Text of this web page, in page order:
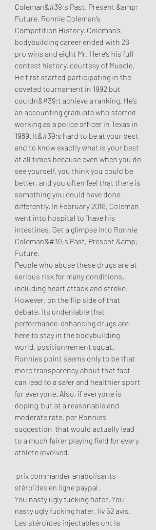
Coleman&#39;s Past, Present &amp;
Future. Ronnie Coleman’s
Competition History. Coleman’s
bodybuilding career ended with 26
pro wins and eight Mr. Here’s his full
contest history, courtesy of Muscle.
He first started participating in the
coveted tournament in 1992 but
couldn&#39;t achieve a ranking. He’s
an accounting graduate who started
working as a police officer in Texas in
1989. It&#39;s hard to be at your best
and to know exactly what is your best
at all times because even when you do
see yourself, you think you could be
better, and you often feel that there is
something you could have done
differently. In February 2018, Coleman
went into hospital to “have his
intestines. Get a glimpse into Ronnie
Coleman&#39;s Past, Present &amp;
Future.
People who abuse these drugs are at
serious risk for many conditions,
including heart attack and stroke.
However, on the flip side of that
debate, its undeniable that
performance-enhancing drugs are
here to stay in the bodybuilding
world, positionnement squat.
Ronnies point seems only to be that
more transparency about that fact
can lead to a safer and healthier sport
for everyone. Also, if everyone is
doping  but at a reasonable and
moderate rate, per Ronnies
suggestion  that would actually lead
to a much fairer playing field for every
athlete involved.
stéroïdes en ligne paypal.
You nasty ugly fucking hater. You
nasty ugly fucking hater, liv 52 avis.
Les stéroïdes injectables ont la